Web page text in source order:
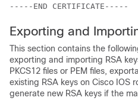
-----END CERTIFICATE-----
Exporting and
This section contains the
exporting and importing RSA
PKCS12 files or PEM files,
existing RSA keys on Cisco IOS
generate new RSA keys if the